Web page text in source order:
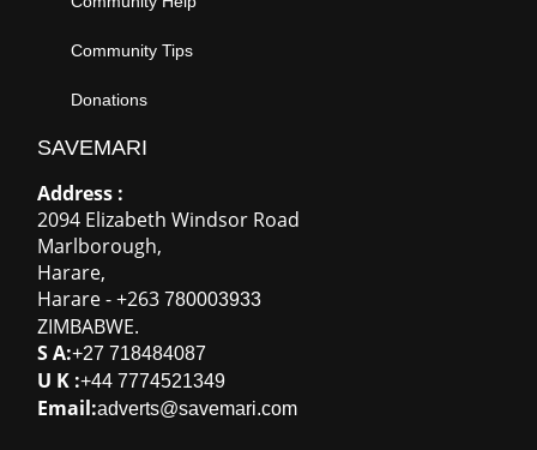
Harare,
Harare
+263780003933
+27 718484087
Email:adverts@savemari.com
100% Secure Payments
Connect With Us